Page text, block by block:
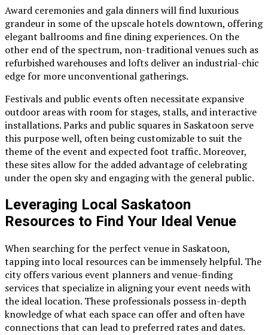
Award ceremonies and gala dinners will find luxurious
grandeur in some of the upscale hotels downtown, offering
elegant ballrooms and fine dining experiences. On the
other end of the spectrum, non-traditional venues such as
refurbished warehouses and lofts deliver an industrial-chic
edge for more unconventional gatherings.
Festivals and public events often necessitate expansive
outdoor areas with room for stages, stalls, and interactive
installations. Parks and public squares in Saskatoon serve
this purpose well, often being customizable to suit the
theme of the event and expected foot traffic. Moreover,
these sites allow for the added advantage of celebrating
under the open sky and engaging with the general public.
Leveraging Local Saskatoon
Resources to Find Your Ideal Venue
When searching for the perfect venue in Saskatoon,
tapping into local resources can be immensely helpful. The
city offers various event planners and venue-finding
services that specialize in aligning your event needs with
the ideal location. These professionals possess in-depth
knowledge of what each space can offer and often have
connections that can lead to preferred rates and dates.